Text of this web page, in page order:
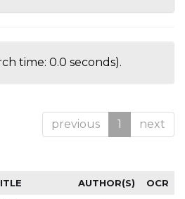
time: 0.0 seconds).
previous 1 next
AUTHOR(S) OCR